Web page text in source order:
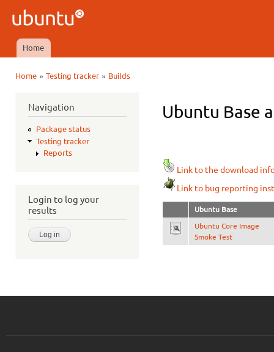
Ubuntu
QA
Main menu
Home
Home» Testing tracker» Builds
Navigation
Package status
Testing tracker
Reports
Login to log your
results
Ubuntu Base
Link to the download
Link to bug reporting
Ubuntu Base
Ubuntu Core Image
Smoke Test